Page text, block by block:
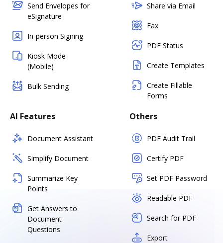
Send Envelopes for
eSignature
In-person Signing
Kiosk Mode
(Mobile)
Bulk Sending
Share via Email
Fax
PDF Status
Create Templates
Create Fillable
Forms
AI Features
Document Assistant
Simplify Document
Summarize Key
Points
Get Answers to
Document
Questions
Others
PDF Audit Trail
Certify PDF
Set PDF Password
Readable PDF
Search for PDF
Export